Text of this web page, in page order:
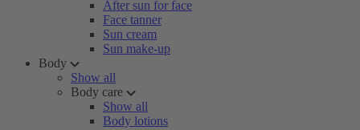
After sun for face
Face tanner
Sun cream
Sun make-up
Body
Show all
Body care
Show all
Body lotions